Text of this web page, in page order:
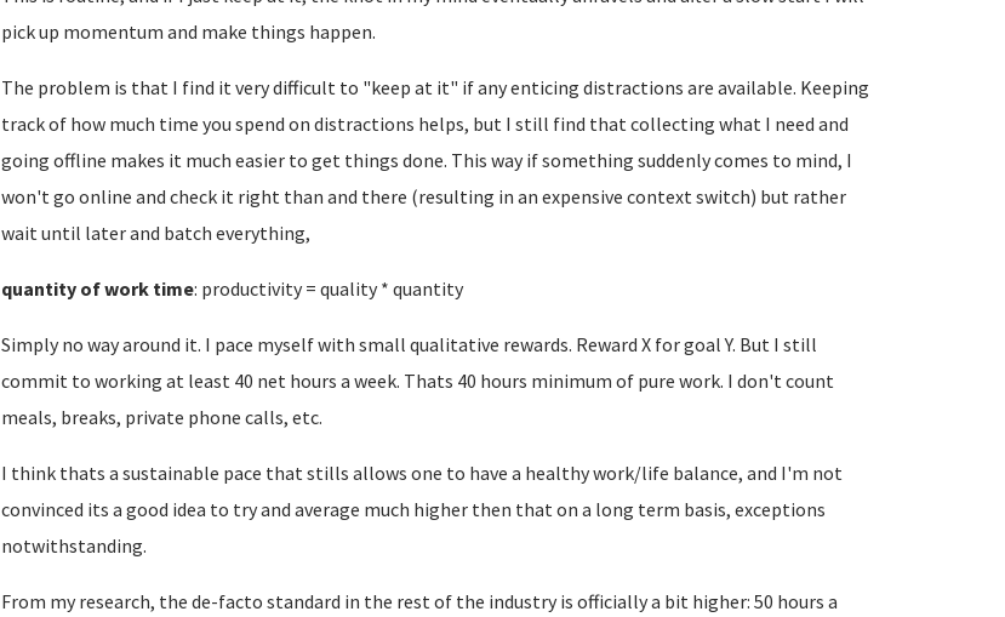
pick up momentum and make things happen.
The problem is that I find it very difficult to "keep at it" if any enticing distractions are available. Keeping
track of how much time you spend on distractions helps, but I still find that collecting what I need and
going offline makes it much easier to get things done. This way if something suddenly comes to mind, I
won't go online and check it right than and there (resulting in an expensive context switch) but rather
wait until later and batch everything,
quantity of work time: productivity = quality * quantity
Simply no way around it. I pace myself with small qualitative rewards. Reward X for goal Y. But I still
commit to working at least 40 net hours a week. Thats 40 hours minimum of pure work. I don't count
meals, breaks, private phone calls, etc.
I think thats a sustainable pace that stills allows one to have a healthy work/life balance, and I'm not
convinced its a good idea to try and average much higher then that on a long term basis, exceptions
notwithstanding.
From my research, the de-facto standard in the rest of the industry is officially a bit higher: 50 hours a